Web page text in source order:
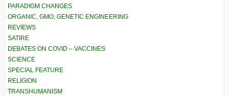
PARADIGM CHANGES
ORGANIC, GMO, GENETIC ENGINEERING
REVIEWS
SATIRE
DEBATES ON COVID – VACCINES
SCIENCE
SPECIAL FEATURE
RELIGION
TRANSHUMANISM